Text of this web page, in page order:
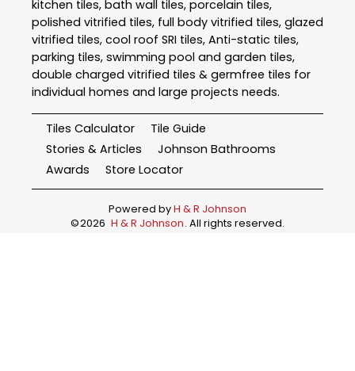
kitchen tiles, bath wall tiles, porcelain tiles,
polished vitrified tiles, full body vitrified tiles, glazed
vitrified tiles, cool roof SRI tiles, Anti-static tiles,
parking tiles, swimming pool and garden tiles,
double charged vitrified tiles & germfree tiles for
individual homes and large projects needs.
Tiles Calculator
Tile Guide
Stories & Articles
Johnson Bathrooms
Awards
Store Locator
Powered byH & R Johnson
©2026 H & R Johnson. All rights reserved.